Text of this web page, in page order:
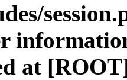
at